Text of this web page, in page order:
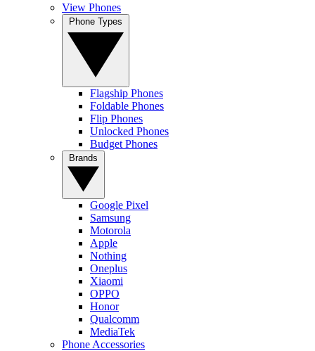
View Phones
Flagship Phones
Foldable Phones
Flip Phones
Unlocked Phones
Budget Phones
Google Pixel
Samsung
Motorola
Apple
Nothing
Oneplus
Xiaomi
OPPO
Honor
Qualcomm
MediaTek
Phone Accessories